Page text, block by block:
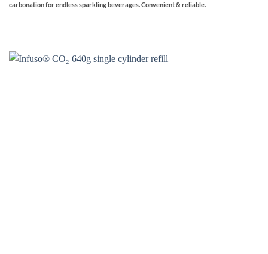
carbonation for endless sparkling beverages. Convenient & reliable.